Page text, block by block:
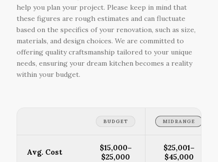
help you plan your project. Please keep in mind that
these figures are rough estimates and can fluctuate
based on the specifics of your renovation, such as size,
materials, and design choices. We are committed to
offering quality craftsmanship tailored to your unique
needs, ensuring your dream kitchen becomes a reality
within your budget.
BUDGET MIDRANGE
Avg. Cost
$15,000–
$25,000
$25,001–
$45,000